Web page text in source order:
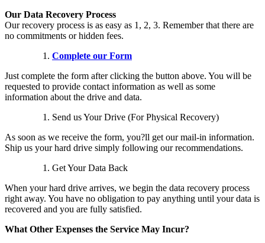
Our Data Recovery Process
Our recovery process is as easy as 1, 2, 3. Remember that there are
no commitments or hidden fees.
Complete our Form
Just complete the form after clicking the button above. You will be
requested to provide contact information as well as some
information about the drive and data.
Send us Your Drive (For Physical Recovery)
As soon as we receive the form, you?ll get our mail-in information.
Ship us your hard drive simply following our recommendations.
Get Your Data Back
When your hard drive arrives, we begin the data recovery process
right away. You have no obligation to pay anything until your data is
recovered and you are fully satisfied.
What Other Expenses the Service May Incur?